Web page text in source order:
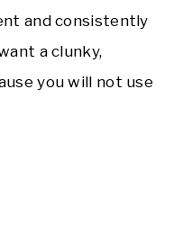
and consistently
a clunky,
you will not use